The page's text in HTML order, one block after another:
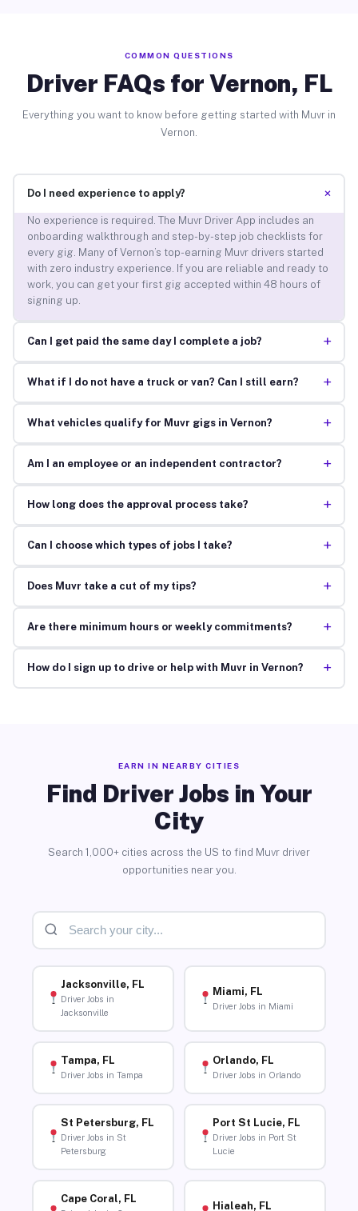
COMMON QUESTIONS
Driver FAQs for Vernon, FL
Everything you want to know before getting started with Muvr in
Vernon.
Do I need experience to apply? +
No experience is required. The Muvr Driver App includes an
onboarding walkthrough and step-by-step job checklists for
every gig. Many of Vernon’s top-earning Muvr drivers started
with zero industry experience. If you are reliable and ready to
work, you can get your first gig accepted within 48 hours of
signing up.
Can I get paid the same day I complete a job? +
What if I do not have a truck or van? Can I still earn? +
What vehicles qualify for Muvr gigs in Vernon? +
Am I an employee or an independent contractor? +
How long does the approval process take? +
Can I choose which types of jobs I take? +
Does Muvr take a cut of my tips? +
Are there minimum hours or weekly commitments? +
How do I sign up to drive or help with Muvr in Vernon? +
EARN IN NEARBY CITIES
Find Driver Jobs in Your
City
Search 1,000+ cities across the US to find Muvr driver
opportunities near you.
Jacksonville, FL
Driver Jobs in
Jacksonville
Miami, FL
Driver Jobs in Miami
Tampa, FL
Driver Jobs in Tampa
Orlando, FL
Driver Jobs in Orlando
St Petersburg, FL
Driver Jobs in St
Petersburg
Port St Lucie, FL
Driver Jobs in Port St
Lucie
Cape Coral, FL
Hialeah, FL